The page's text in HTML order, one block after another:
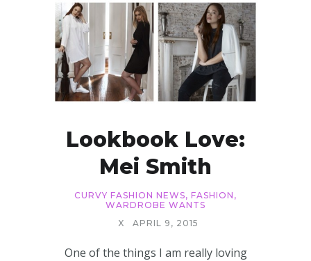
Lookbook Love:
Mei Smith
CURVY FASHION NEWS, FASHION ,
WARDROBE WANTS
X
APRIL 9, 2015
One of the things I am really loving